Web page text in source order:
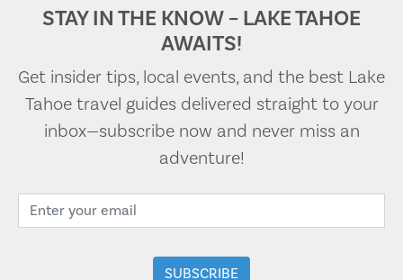
STAY IN THE KNOW – LAKE TAHOE
AWAITS!
Get insider tips, local events, and the best Lake
Tahoe travel guides delivered straight to your
inbox—subscribe now and never miss an
adventure!